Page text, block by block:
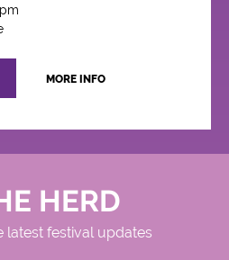
MORE INFO
HERD
latest festival updates